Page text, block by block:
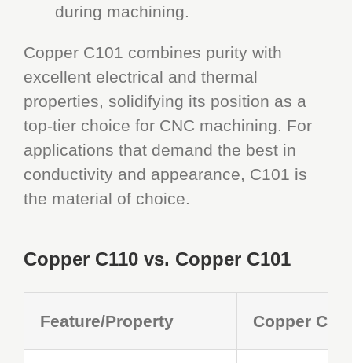
during machining.
Copper C101 combines purity with
excellent electrical and thermal
properties, solidifying its position as a
top-tier choice for CNC machining. For
applications that demand the best in
conductivity and appearance, C101 is
the material of choice.
Copper C110 vs. Copper C101
Feature/Property Copper